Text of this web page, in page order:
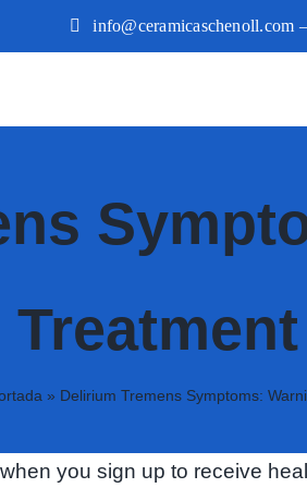
info@ceramicaschenoll.com
» Delirium Tremens Symptoms:
you sign up to receive